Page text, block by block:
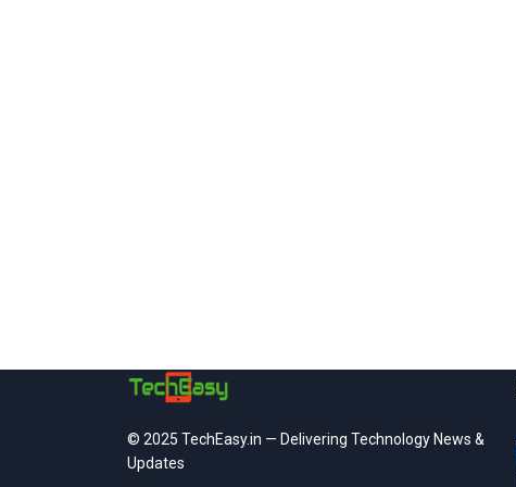
© 2025 TechEasy.in — Delivering Technology News &
Updates